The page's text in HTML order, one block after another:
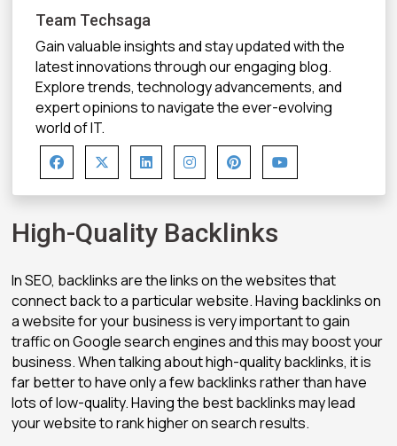
Team Techsaga
Gain valuable insights and stay updated with the
latest innovations through our engaging blog.
Explore trends, technology advancements, and
expert opinions to navigate the ever-evolving
world of IT.
High-Quality Backlinks
In SEO, backlinks are the links on the websites that
connect back to a particular website. Having backlinks on
a website for your business is very important to gain
traffic on Google search engines and this may boost your
business. When talking about high-quality backlinks, it is
far better to have only a few backlinks rather than have
lots of low-quality. Having the best backlinks may lead
your website to rank higher on search results.